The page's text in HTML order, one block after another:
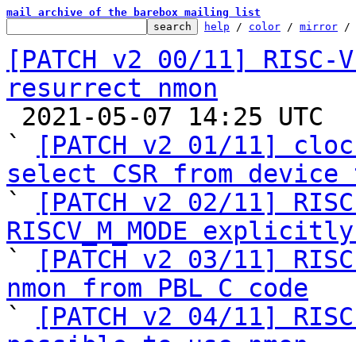
mail archive of the barebox mailing list
help / color / mirror /
[PATCH v2 00/11]
resurrect nmon
`
[PATCH v2 01/11]
select CSR from device
`
[PATCH v2 02/11]
RISCV_M_MODE
`
[PATCH v2 03/11]
nmon from PBL C code
`
[PATCH v2 04/11]